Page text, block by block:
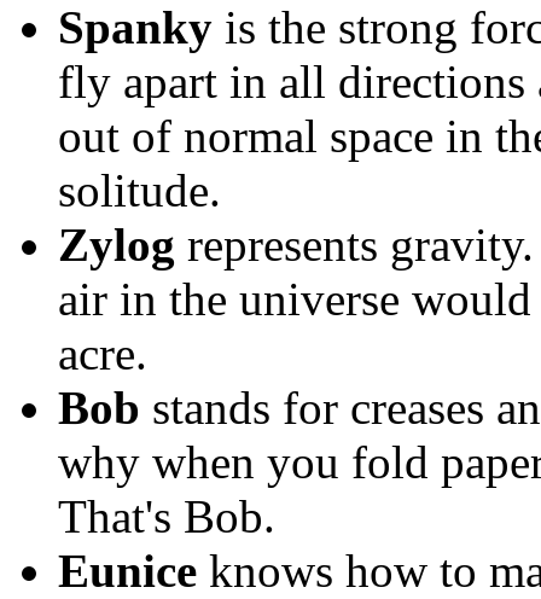
Spanky is the strong
fly apart in all directions
out of normal space in
solitude.
Zylog represents
air in the universe
acre.
Bob stands for creases
why when you fold
That's Bob.
Eunice knows how to